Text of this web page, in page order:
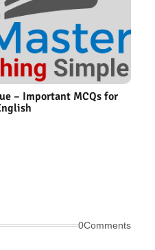
– Important MCQs for
0Comments